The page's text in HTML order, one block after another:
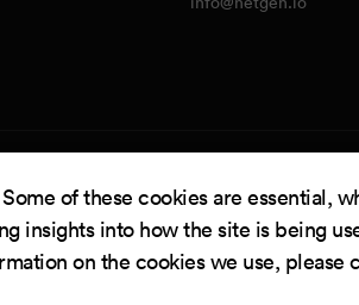
of these cookies are essential,
insights into how the site is being
on the cookies we use, please